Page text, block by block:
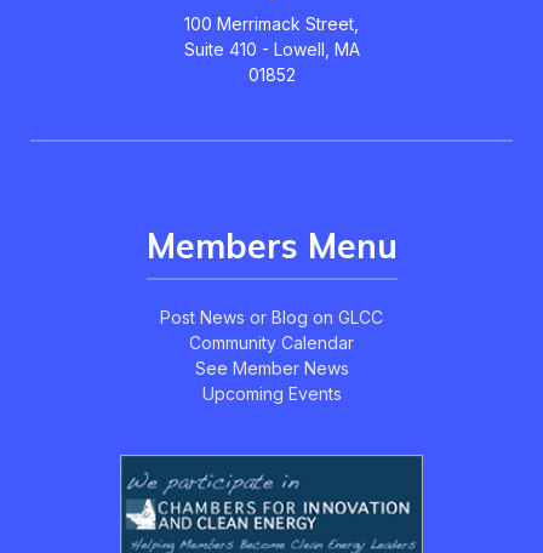
100 Merrimack Street,
Suite 410 - Lowell, MA
01852
Members Menu
Post News or Blog on GLCC
Community Calendar
See Member News
Upcoming Events